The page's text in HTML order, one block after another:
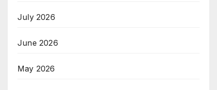
July 2026
June 2026
May 2026